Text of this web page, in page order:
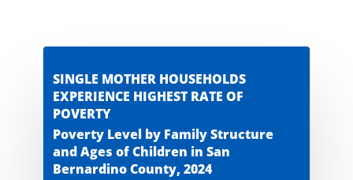
SINGLE MOTHER HOUSEHOLDS
EXPERIENCE HIGHEST RATE OF
POVERTY
Poverty Level by Family Structure
and Ages of Children in San
Bernardino County, 2024